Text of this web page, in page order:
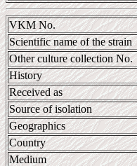
VKM No.
Scientific name of the strain
Other culture collection No.
History
Received as
Source of isolation
Geographics
Country
Medium